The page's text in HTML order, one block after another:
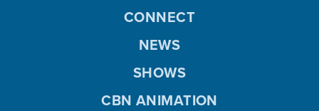
CONNECT
NEWS
SHOWS
CBN ANIMATION